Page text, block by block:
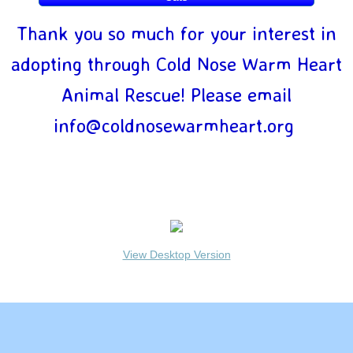
New Foster Questionnaire
Why Foster?
Thank you so much for your interest in
adopting through Cold Nose Warm Heart
Animal Rescue! Please email
info@coldnosewarmheart.org
View Desktop Version